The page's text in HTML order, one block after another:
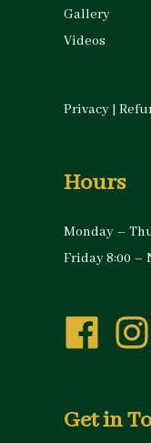
Gallery
Videos
Privacy |
Hours
Monday –
Friday 8:00 –
Get in